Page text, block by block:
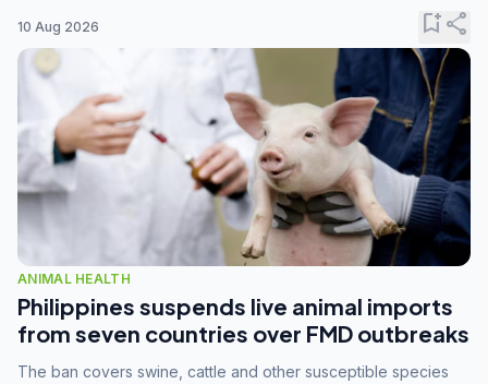
10 Aug 2026 bookmark_addshare
ANIMAL HEALTH
Philippines suspends live animal imports
from seven countries over FMD outbreaks
The ban covers swine, cattle and other susceptible species